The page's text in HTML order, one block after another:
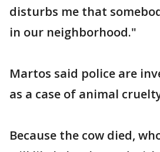
disturbs me that
in our neighborhood."
Martos said police are
as a case of animal
Because the cow died,